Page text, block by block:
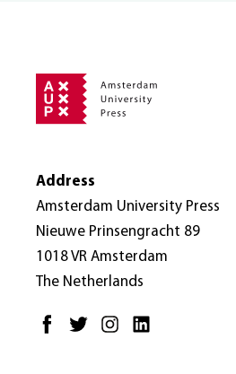
Address
Amsterdam University Press
Nieuwe Prinsengracht 89
1018 VR Amsterdam
The Netherlands